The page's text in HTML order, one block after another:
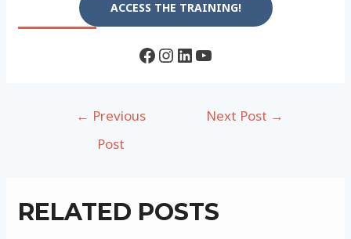
ACCESS THE TRAINING!
Facebook
Instagram
LinkedIn
YouTube
← Previous
Post
Next Post →
RELATED POSTS